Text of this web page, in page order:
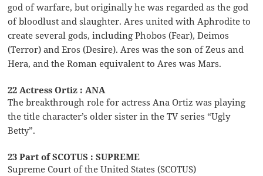
god of warfare, but originally he was regarded as the god
of bloodlust and slaughter. Ares united with Aphrodite to
create several gods, including Phobos (Fear), Deimos
(Terror) and Eros (Desire). Ares was the son of Zeus and
Hera, and the Roman equivalent to Ares was Mars.
22 Actress Ortiz : ANA
The breakthrough role for actress Ana Ortiz was playing
the title character’s older sister in the TV series “Ugly
Betty”.
23 Part of SCOTUS : SUPREME
Supreme Court of the United States (SCOTUS)